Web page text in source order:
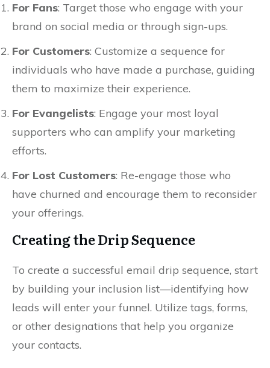
For Fans: Target those who engage with your
brand on social media or through sign-ups.
For Customers: Customize a sequence for
individuals who have made a purchase, guiding
them to maximize their experience.
For Evangelists: Engage your most loyal
supporters who can amplify your marketing
efforts.
For Lost Customers: Re-engage those who
have churned and encourage them to reconsider
your offerings.
Creating the Drip Sequence
To create a successful email drip sequence, start
by building your inclusion list—identifying how
leads will enter your funnel. Utilize tags, forms,
or other designations that help you organize
your contacts.